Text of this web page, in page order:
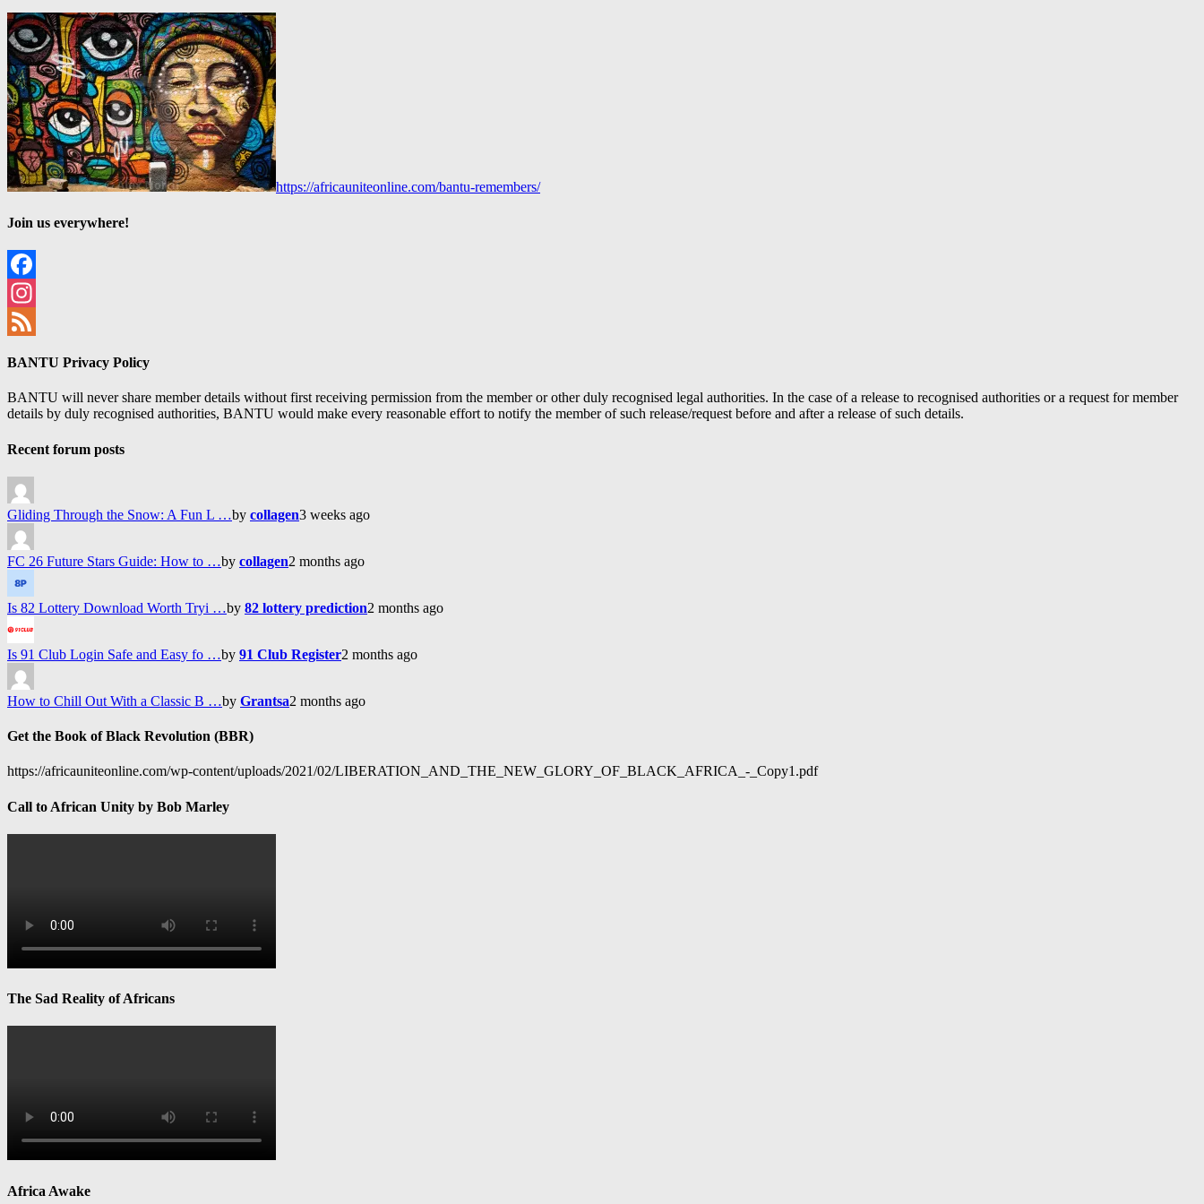
https://africauniteonline.com/bantu-remembers/
Join us everywhere!
Facebook
Instagram
BANTU Privacy Policy
BANTU will never share member details without first receiving permission from the member or other duly recognised legal authorities. In the case of a release to recognised authorities or a request for member
details by duly recognised authorities, BANTU would make every reasonable effort to notify the member of such release/request before and after a release of such details.
Recent forum posts
Gliding Through the Snow: A Fun L …by collagen3 weeks ago
FC 26 Future Stars Guide: How to …by collagen2 months ago
Is 82 Lottery Download Worth Tryi …by 82 lottery prediction2 months ago
Is 91 Club Login Safe and Easy fo …by 91 Club Register2 months ago
How to Chill Out With a Classic B …by Grantsa2 months ago
Get the Book of Black Revolution (BBR)
https://africauniteonline.com/wp-content/uploads/2021/02/LIBERATION_AND_THE_NEW_GLORY_OF_BLACK_AFRICA_-_Copy1.pdf
Call to African Unity by Bob Marley
The Sad Reality of Africans
Africa Awake